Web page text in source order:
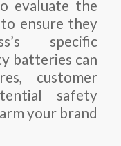
evaluate the
ensure they
specific
batteries can
customer
safety
your brand